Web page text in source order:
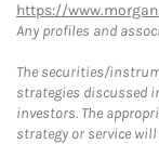
https://
Any profiles and
The securities/
strategies discussed
investors. The
strategy or service